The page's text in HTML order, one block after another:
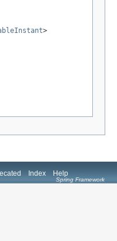
>
Index Help
Spring Framework